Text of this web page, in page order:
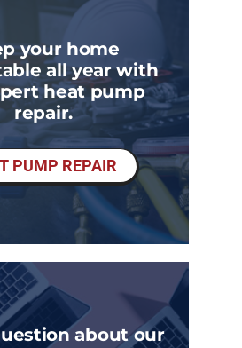
your home
all year with
heat pump
repair.
PUMP REPAIR
about our